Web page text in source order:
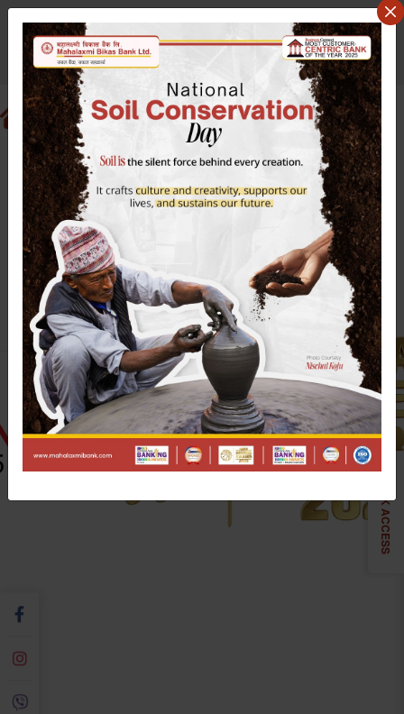
Sunday August 9, 2026
वि.सं २०८३ साउन २४ आइतबार
Search website
EN NP
QUICK ACCESS